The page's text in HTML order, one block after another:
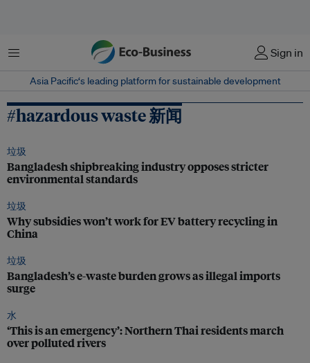
菜单 Sign in
Asia Pacific‘s leading platform for sustainable development
#hazardous waste 新闻
垃圾
Bangladesh shipbreaking industry opposes stricter
environmental standards
垃圾
Why subsidies won’t work for EV battery recycling in
China
垃圾
Bangladesh’s e-waste burden grows as illegal imports
surge
水
‘This is an emergency’: Northern Thai residents march
over polluted rivers